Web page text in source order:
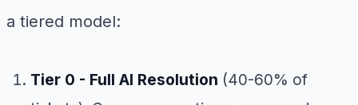
a tiered model:
Tier 0 - Full AI Resolution (40-60% of